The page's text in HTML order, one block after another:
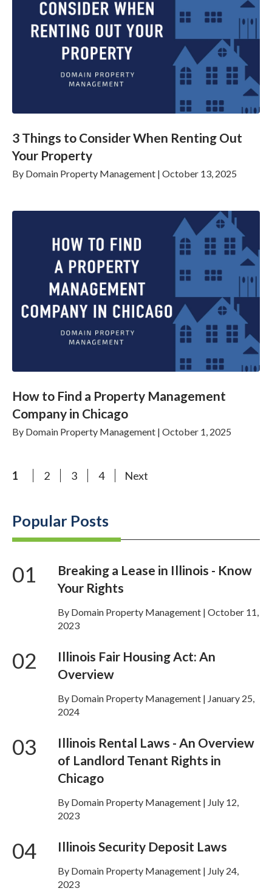
3 Things to Consider When Renting Out
Your Property
By Domain Property Management | October 13, 2025
How to Find a Property Management
Company in Chicago
By Domain Property Management | October 1, 2025
1 2 3 4 Next
Popular Posts
01
Breaking a Lease in Illinois - Know
Your Rights
By Domain Property Management | October 11,
2023
02
Illinois Fair Housing Act: An
Overview
By Domain Property Management | January 25,
2024
03
Illinois Rental Laws - An Overview
of Landlord Tenant Rights in
Chicago
By Domain Property Management | July 12,
2023
04 Illinois Security Deposit Laws
By Domain Property Management | July 24,
2023